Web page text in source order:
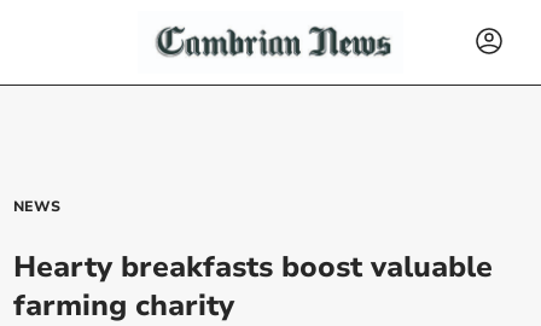
NEWS
Hearty breakfasts boost valuable
farming charity